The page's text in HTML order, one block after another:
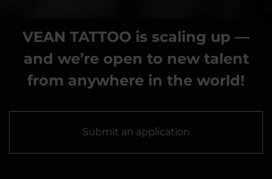
VEAN TATTOO is scaling up —
and we’re open to new talent
from anywhere in the world!
Submit an application